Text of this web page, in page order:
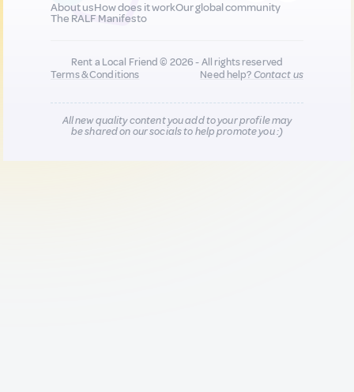
About usHow does it workOur global community
The RALF Manifesto
Rent a Local Friend © 2026 - All rights reserved
Terms & Conditions
Need help?Contact us
All new quality content you add to your profile may
be shared on our socials to help promote you :)